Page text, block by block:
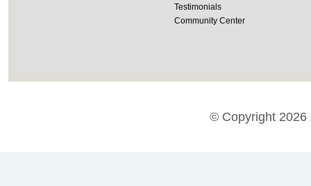
Testimonials
Community Center
© Copyright 2026